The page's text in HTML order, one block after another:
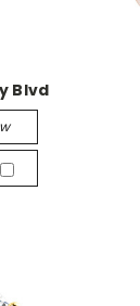
Blvd